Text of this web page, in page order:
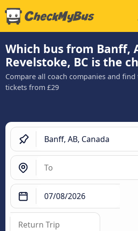
Which bus from Banff,
Revelstoke, BC is the
Compare all coach companies and
tickets from £29